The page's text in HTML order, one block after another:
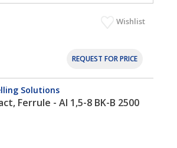
Wishlist
REQUEST FOR PRICE
Solutions
Ferrule - AI 1,5-8 BK-B 2500